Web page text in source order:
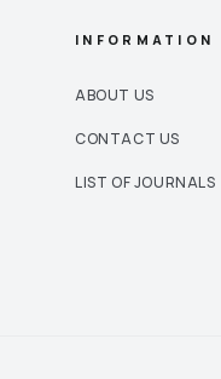
INFORMATION
ABOUT US
CONTACT US
LIST OF JOURNALS